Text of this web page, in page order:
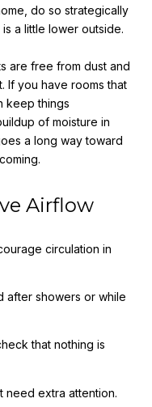
do so strategically
a little lower outside.
are free from dust and
If you have rooms that
keep things
of moisture in
a long way toward
Airflow
circulation in
after showers or while
that nothing is
need extra attention.